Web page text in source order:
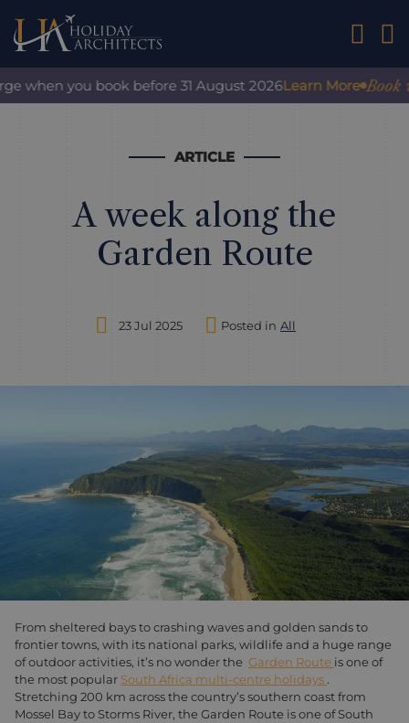
01242
you book before 31 August 2026Learn More Book
ARTICLE
A week along the
Garden Route
23 Jul 2025 Posted in All
From sheltered bays to crashing waves and golden sands to
frontier towns, with its national parks, wildlife and a huge range
of outdoor activities, it’s no wonder the Garden Route is one of
the most popular South Africa multi-centre holidays .
Stretching 200 km across the country’s southern coast from
Mossel Bay to Storms River, the Garden Route is one of South